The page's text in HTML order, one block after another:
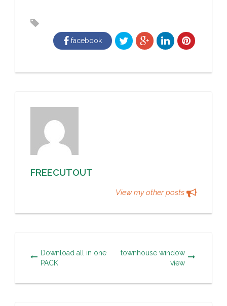
facebook
FREECUTOUT
View my other posts
Download all in one
PACK
townhouse window
view